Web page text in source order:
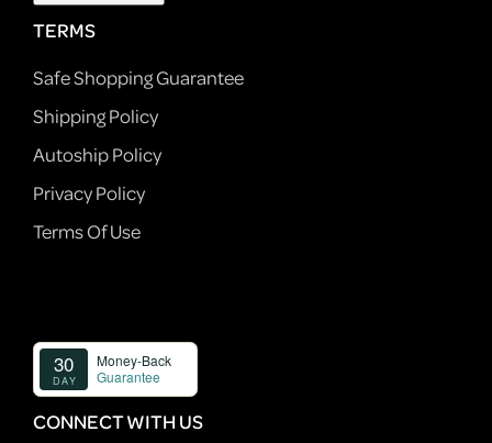
TERMS
Safe Shopping Guarantee
Shipping Policy
Autoship Policy
Privacy Policy
Terms Of Use
CONNECT WITH US